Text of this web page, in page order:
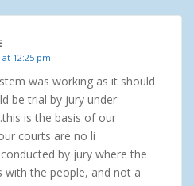
12:25 pm
was working as it should
be trial by jury under
is the basis of our
courts are no li
by jury where the
with the people, and not a